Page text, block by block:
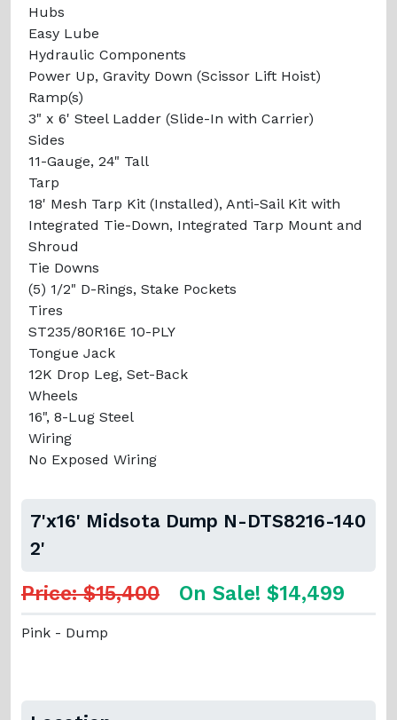
Hubs
Easy Lube
Hydraulic Components
Power Up, Gravity Down (Scissor Lift Hoist)
Ramp(s)
3" x 6' Steel Ladder (Slide-In with Carrier)
Sides
11-Gauge, 24" Tall
Tarp
18' Mesh Tarp Kit (Installed), Anti-Sail Kit with
Integrated Tie-Down, Integrated Tarp Mount and
Shroud
Tie Downs
(5) 1/2" D-Rings, Stake Pockets
Tires
ST235/80R16E 10-PLY
Tongue Jack
12K Drop Leg, Set-Back
Wheels
16", 8-Lug Steel
Wiring
No Exposed Wiring
7'x16' Midsota Dump N-DTS8216-140
2'
Price: $15,400 On Sale! $14,499
Pink - Dump